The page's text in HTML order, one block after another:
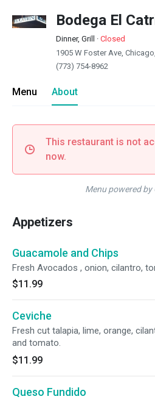
Bodega El
Dinner, Grill · Closed
1905 W Foster Ave,
(773) 754-8962
Menu About
This restaurant is not
now.
Menu powered by
Appetizers
Guacamole and Chips
Fresh Avocados , onion, cilantro,
$11.99
Ceviche
Fresh cut talapia, lime, orange,
and tomato.
$11.99
Queso Fundido